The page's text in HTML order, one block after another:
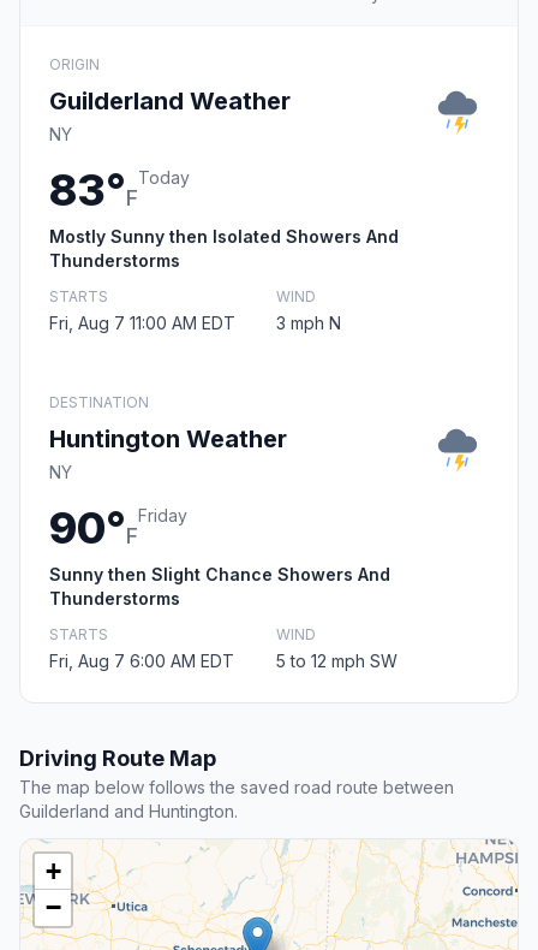
ORIGIN
Guilderland Weather
NY
83°F
Today
Mostly Sunny then Isolated Showers And
Thunderstorms
STARTS
Fri, Aug 7 11:00 AM EDT
WIND
3 mph N
DESTINATION
Huntington Weather
NY
90°F
Friday
Sunny then Slight Chance Showers And
Thunderstorms
STARTS
Fri, Aug 7 6:00 AM EDT
WIND
5 to 12 mph SW
Driving Route Map
The map below follows the saved road route between
Guilderland and Huntington.
+
−